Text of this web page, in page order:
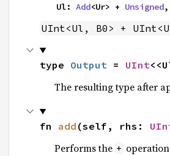
    Ul:
Add<Ur> + Unsigned,
UInt<Ul, B0> +
type Output = UInt
The resulting type after
fn add (self, rhs:
Performs the +